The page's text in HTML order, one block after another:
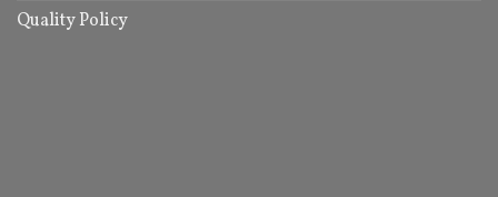
Quality Policy